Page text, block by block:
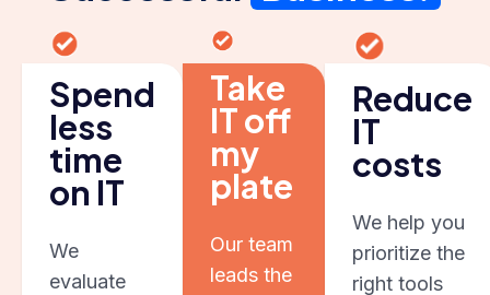
Spend
less
time
on IT
We
evaluate
Take
IT off
my
plate
Our team
leads the
Reduce
IT
costs
We help you
prioritize the
right tools